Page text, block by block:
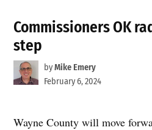
Commissioners OK
step
byMike Emery
February 6, 2024
Wayne County will move